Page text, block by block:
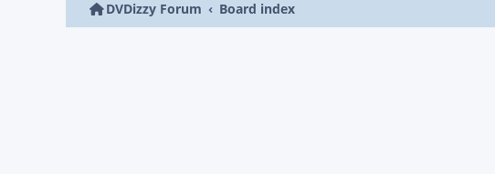
DVDizzy Forum Board index